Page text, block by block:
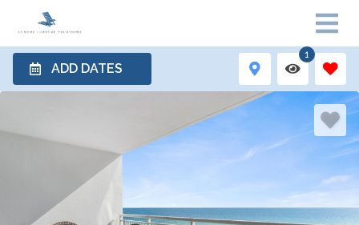
ADD DATES
1